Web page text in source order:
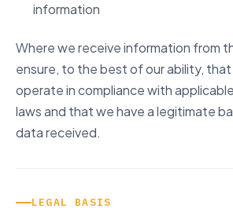
information
Where we receive information from
ensure, to the best of our ability,
operate in compliance with
laws and that we have a legitimate
data received.
LEGAL BASIS